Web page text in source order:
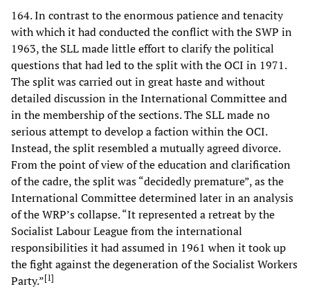
164. In contrast to the enormous patience and tenacity
with which it had conducted the conflict with the SWP in
1963, the SLL made little effort to clarify the political
questions that had led to the split with the OCI in 1971.
The split was carried out in great haste and without
detailed discussion in the International Committee and
in the membership of the sections. The SLL made no
serious attempt to develop a faction within the OCI.
Instead, the split resembled a mutually agreed divorce.
From the point of view of the education and clarification
of the cadre, the split was “decidedly premature”, as the
International Committee determined later in an analysis
of the WRP’s collapse. “It represented a retreat by the
Socialist Labour League from the international
responsibilities it had assumed in 1961 when it took up
the fight against the degeneration of the Socialist Workers
Party.”[1]